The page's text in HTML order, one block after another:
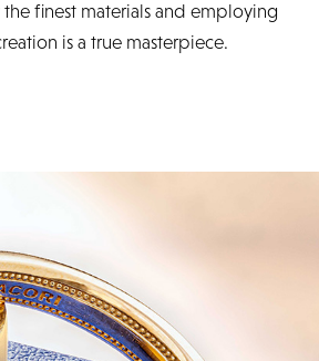
finest materials and employing
is a true masterpiece.